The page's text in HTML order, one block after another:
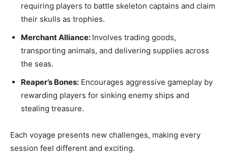
requiring players to battle skeleton captains and claim
their skulls as trophies.
Merchant Alliance: Involves trading goods,
transporting animals, and delivering supplies across
the seas.
Reaper’s Bones: Encourages aggressive gameplay by
rewarding players for sinking enemy ships and
stealing treasure.
Each voyage presents new challenges, making every
session feel different and exciting.